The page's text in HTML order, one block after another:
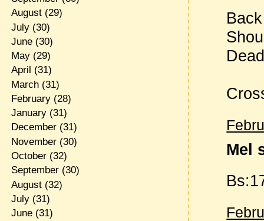
Mel
August(29)
July(30)
June(30)
May(29)
April (31)
March(31)
February(28)
January(31)
December(31)
November(30)
October(32)
September(30)
August(32)
July(31)
June(31)